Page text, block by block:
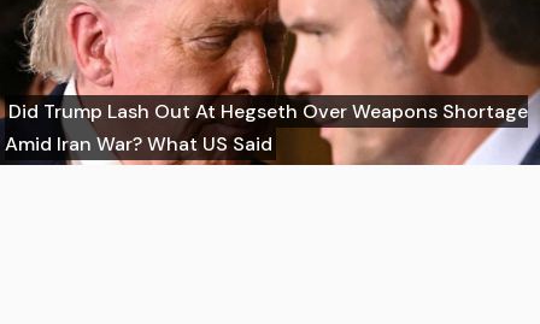
Did Trump Lash Out At Hegseth Over Weapons Shortage
Amid Iran War? What US Said